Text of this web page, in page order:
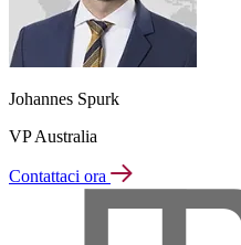
Johannes Spurk
VP Australia
Contattaci ora